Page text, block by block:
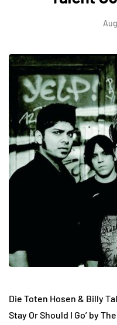
Die Toten Hosen & Billy
Stay Or Should I Go’ by